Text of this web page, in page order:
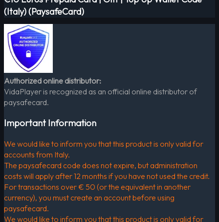
(Italy) (PaysafeCard)
Authorized online distributor:
VidaPlayer is recognized as an official online distributor of
paysafecard.
Important Information
We would like to inform you that this product is only valid for
accounts from Italy.
The paysafecard code does not expire, but administration
costs will apply after 12 months if you have not used the credit.
For transactions over € 50 (or the equivalent in another
currency), you must create an account before using
paysafecard.
We would like to inform you that this product is only valid for